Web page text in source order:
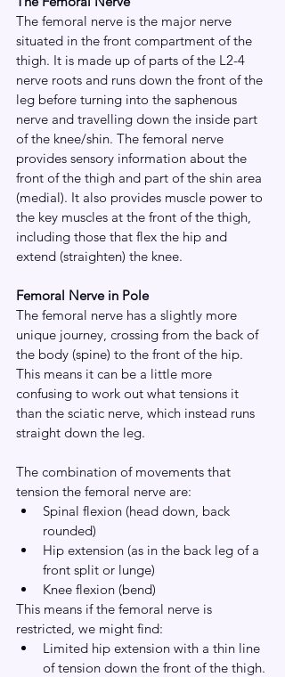
The femoral nerve is the major nerve
situated in the front compartment of the
thigh. It is made up of parts of the L2-4
nerve roots and runs down the front of the
leg before turning into the saphenous
nerve and travelling down the inside part
of the knee/shin. The femoral nerve
provides sensory information about the
front of the thigh and part of the shin area
(medial). It also provides muscle power to
the key muscles at the front of the thigh,
including those that flex the hip and
extend (straighten) the knee.
Femoral Nerve in Pole
The femoral nerve has a slightly more
unique journey, crossing from the back of
the body (spine) to the front of the hip.
This means it can be a little more
confusing to work out what tensions it
than the sciatic nerve, which instead runs
straight down the leg.
The combination of movements that
tension the femoral nerve are:
Spinal flexion (head down, back
rounded)
Hip extension (as in the back leg of a
front split or lunge)
Knee flexion (bend)
This means if the femoral nerve is
restricted, we might find:
Limited hip extension with a thin line
of tension down the front of the thigh.